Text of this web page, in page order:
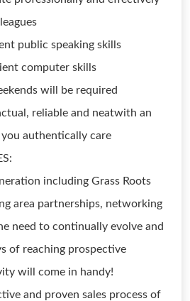
public speaking skills
computer skills
will be required
reliable and neatwith an
authentically care
including Grass Roots
area partnerships, networking
need to continually evolve and
of reaching prospective
will come in handy!
and proven sales process of